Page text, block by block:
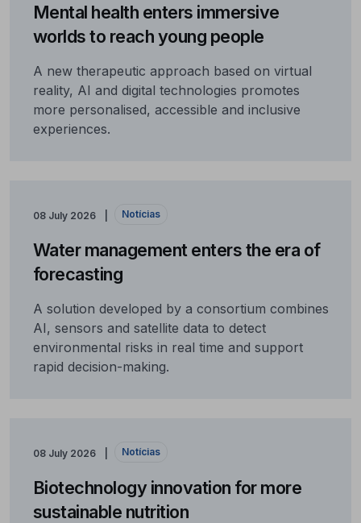
Mental health enters immersive
worlds to reach young people
A new therapeutic approach based on virtual
reality, AI and digital technologies promotes
more personalised, accessible and inclusive
experiences.
08 July 2026 Notícias
Water management enters the era of
forecasting
A solution developed by a consortium combines
AI, sensors and satellite data to detect
environmental risks in real time and support
rapid decision-making.
08 July 2026 Notícias
Biotechnology innovation for more
sustainable nutrition